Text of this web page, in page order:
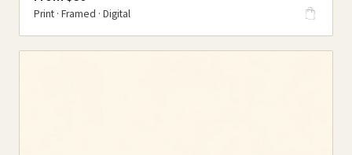
Print · Framed · Digital